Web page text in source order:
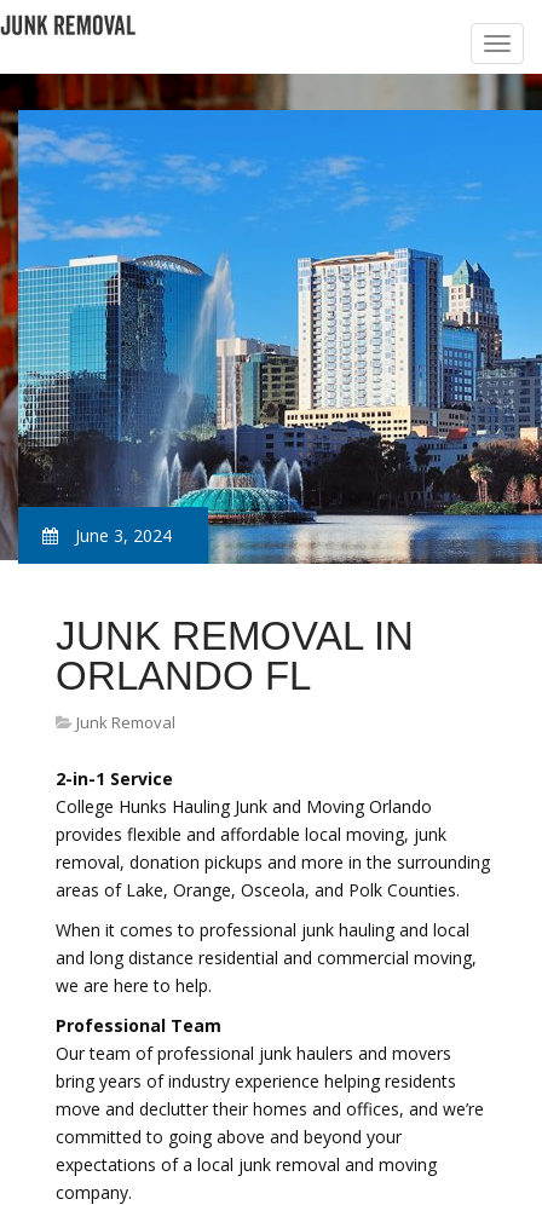
June 3, 2024
JUNK REMOVAL IN
ORLANDO FL
Junk Removal
2-in-1 Service
College Hunks Hauling Junk and Moving Orlando
provides flexible and affordable local moving, junk
removal, donation pickups and more in the surrounding
areas of Lake, Orange, Osceola, and Polk Counties.
When it comes to professional junk hauling and local
and long distance residential and commercial moving,
we are here to help.
Professional Team
Our team of professional junk haulers and movers
bring years of industry experience helping residents
move and declutter their homes and offices, and we’re
committed to going above and beyond your
expectations of a local junk removal and moving
company.